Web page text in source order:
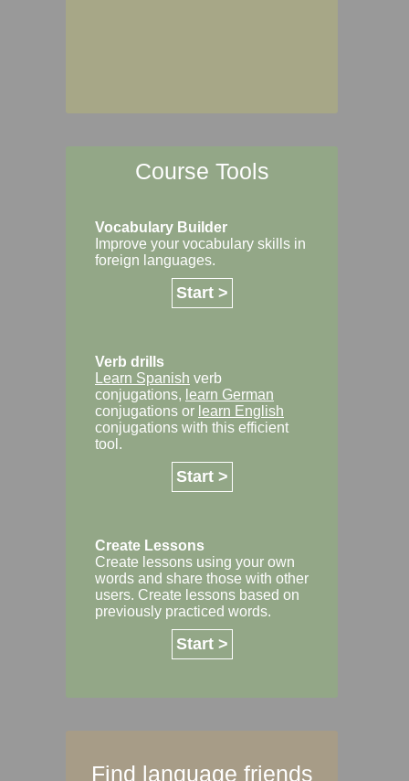
Course Tools
Vocabulary Builder
Improve your vocabulary skills in
foreign languages.
Start >
Verb drills
Learn Spanish verb
conjugations, learn German
conjugations or learn English
conjugations with this efficient
tool.
Start >
Create Lessons
Create lessons using your own
words and share those with other
users. Create lessons based on
previously practiced words.
Start >
Find language friends